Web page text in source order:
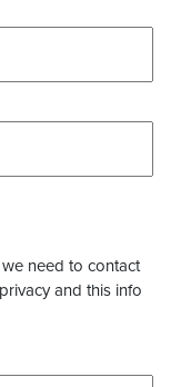
need to contact
and this info